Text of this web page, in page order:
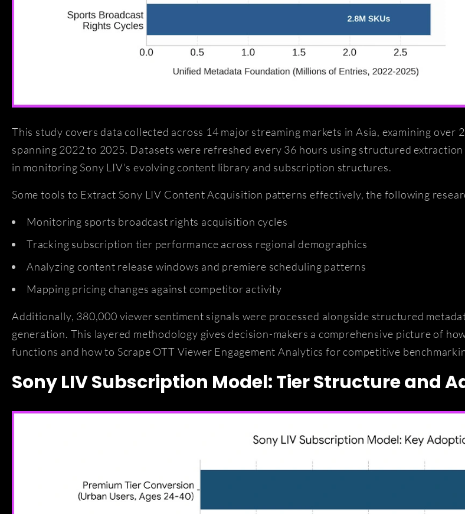
This study covers data collected across 14 major streaming markets in Asia, examining over
spanning 2022 to 2025. Datasets were refreshed every 36 hours using structured
in monitoring Sony LIV's evolving content library and subscription structures.
Some tools to Extract Sony LIV Content Acquisition patterns effectively, the following
Monitoring sports broadcast rights acquisition cycles
Tracking subscription tier performance across regional demographics
Analyzing content release windows and premiere scheduling patterns
Mapping pricing changes against competitor activity
Additionally, 380,000 viewer sentiment signals were processed alongside structured
generation. This layered methodology gives decision-makers a comprehensive picture of
functions and how to Scrape OTT Viewer Engagement Analytics for competitive
Sony LIV Subscription Model: Tier Structure and